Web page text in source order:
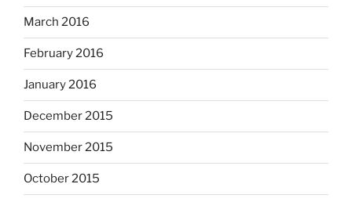
March 2016
February 2016
January 2016
December 2015
November 2015
October 2015